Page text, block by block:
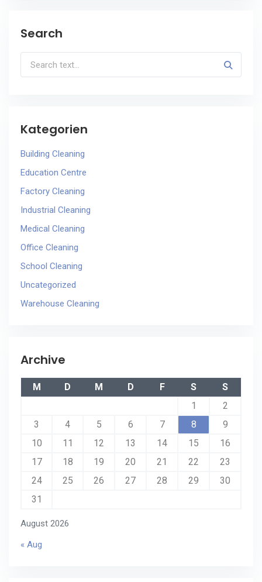
Search
Kategorien
Building Cleaning
Education Centre
Factory Cleaning
Industrial Cleaning
Medical Cleaning
Office Cleaning
School Cleaning
Uncategorized
Warehouse Cleaning
Archive
August 2026
M D M D F S
S
1
2
3
4 5 6 7 8
9
10
11 12 13 14 15
16
17
18 19 20 21 22
23
24
25 26 27 28 29
30
31
« Aug